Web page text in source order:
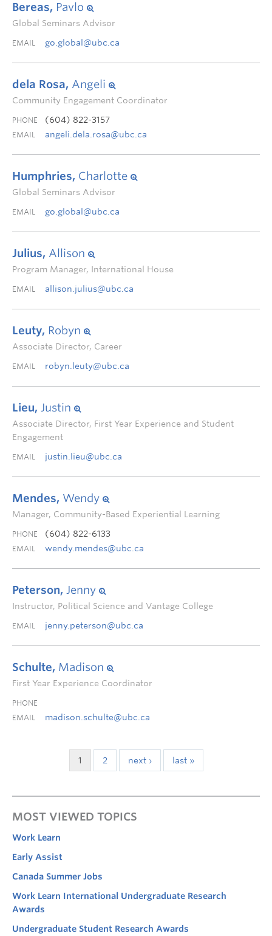
Bereas, Pavlo
Global Seminars Advisor
EMAIL go.global@ubc.ca
dela Rosa, Angeli
Community Engagement Coordinator
PHONE (604) 822-3157
EMAIL angeli.dela.rosa@ubc.ca
Humphries, Charlotte
Global Seminars Advisor
EMAIL go.global@ubc.ca
Julius, Allison
Program Manager, International House
EMAIL allison.julius@ubc.ca
Leuty, Robyn
Associate Director, Career
EMAIL robyn.leuty@ubc.ca
Lieu, Justin
Associate Director, First Year Experience and Student
Engagement
EMAIL justin.lieu@ubc.ca
Mendes, Wendy
Manager, Community-Based Experiential Learning
PHONE (604) 822-6133
EMAIL wendy.mendes@ubc.ca
Peterson, Jenny
Instructor, Political Science and Vantage College
EMAIL jenny.peterson@ubc.ca
Schulte, Madison
First Year Experience Coordinator
PHONE
EMAIL
madison.schulte@ubc.ca
1 2 next › last »
MOST VIEWED TOPICS
Work Learn
Early Assist
Canada Summer Jobs
Work Learn International Undergraduate Research
Awards
Undergraduate Student Research Awards